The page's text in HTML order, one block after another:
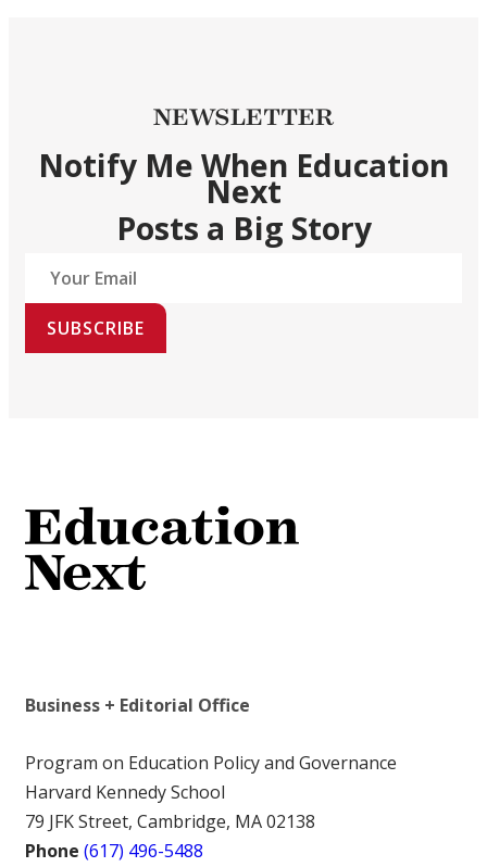
NEWSLETTER
Notify Me When Education
Next
Posts a Big Story
SUBSCRIBE
Business + Editorial Office
Program on Education Policy and Governance
Harvard Kennedy School
79 JFK Street, Cambridge, MA 02138
Phone (617) 496-5488